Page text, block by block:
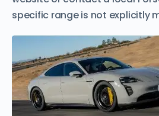
specific range is not explicitly